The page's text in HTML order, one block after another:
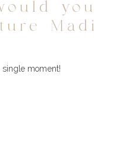
you
Madi
single moment!